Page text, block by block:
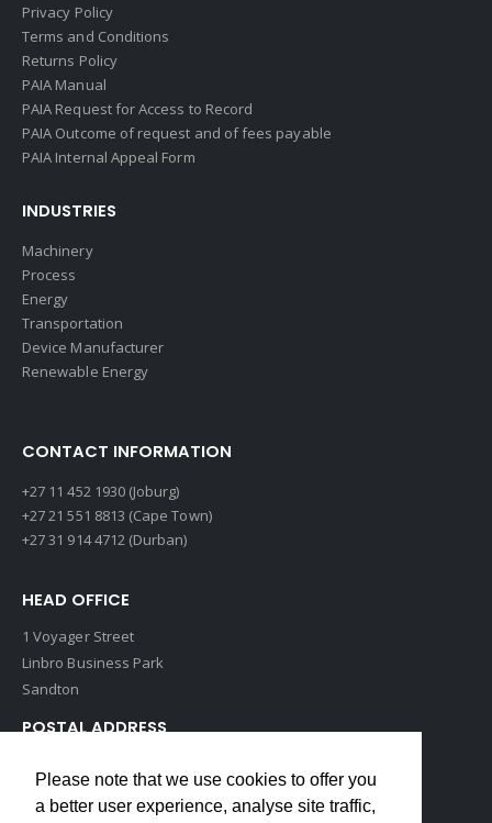
Privacy Policy
Terms and Conditions
Returns Policy
PAIA Manual
PAIA Request for Access to Record
PAIA Outcome of request and of fees payable
PAIA Internal Appeal Form
INDUSTRIES
Machinery
Process
Energy
Transportation
Device Manufacturer
Renewable Energy
CONTACT INFORMATION
+27 11 452 1930 (Joburg)
+27 21 551 8813 (Cape Town)
+27 31 914 4712 (Durban)
HEAD OFFICE
1 Voyager Street
Linbro Business Park
Sandton
POSTAL ADDRESS
Edenvale, 1609
South Africa
Please note that we use cookies to offer you
a better user experience, analyse site traffic,